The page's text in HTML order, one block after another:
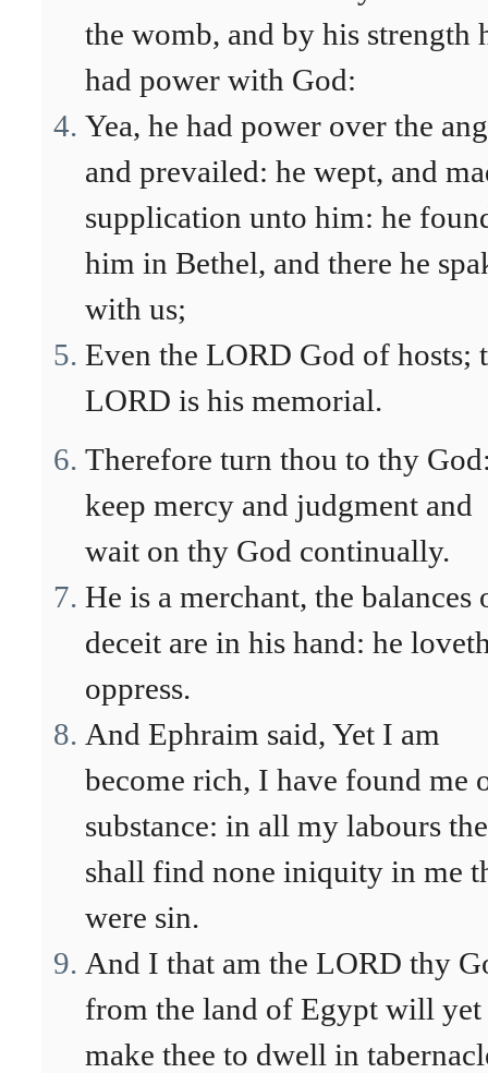
the womb, and by his strength
had power with God:
Yea, he had power over the
and prevailed: he wept, and
supplication unto him: he
him in Bethel, and there he
with us;
Even the LORD God of hosts;
LORD is his memorial.
Therefore turn thou to thy
keep mercy and judgment and
wait on thy God continually.
He is a merchant, the balances
deceit are in his hand: he
oppress.
And Ephraim said, Yet I am
become rich, I have found me
substance: in all my labours
shall find none iniquity in me
were sin.
And I that am the LORD thy
from the land of Egypt will yet
make thee to dwell in